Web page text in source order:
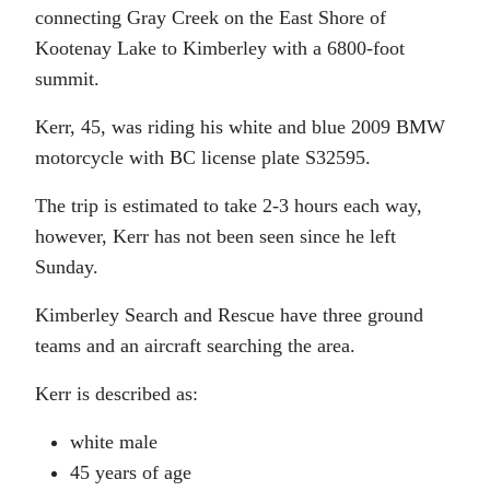
connecting Gray Creek on the East Shore of
Kootenay Lake to Kimberley with a 6800-foot
summit.
Kerr, 45, was riding his white and blue 2009 BMW
motorcycle with BC license plate S32595.
The trip is estimated to take 2-3 hours each way,
however, Kerr has not been seen since he left
Sunday.
Kimberley Search and Rescue have three ground
teams and an aircraft searching the area.
Kerr is described as:
white male
45 years of age